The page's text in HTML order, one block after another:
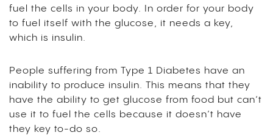
fuel the cells in your body. In order for your body
to fuel itself with the glucose, it needs a key,
which is insulin.
People suffering from Type 1 Diabetes have an
inability to produce insulin. This means that they
have the ability to get glucose from food but can’t
use it to fuel the cells because it doesn’t have
they key to-do so.